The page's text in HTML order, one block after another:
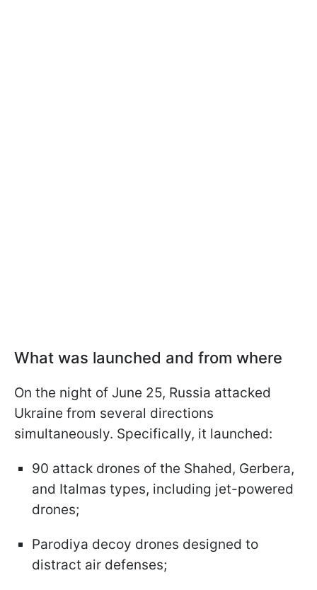
What was launched and from where
On the night of June 25, Russia attacked
Ukraine from several directions
simultaneously. Specifically, it launched:
90 attack drones of the Shahed, Gerbera,
and Italmas types, including jet-powered
drones;
Parodiya decoy drones designed to
distract air defenses;